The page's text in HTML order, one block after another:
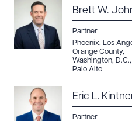
Brett W.
Partner
Phoenix, Los
Orange County,
Washington, D.C.,
Palo Alto
Eric L.
Partner
DOWNLOAD DOC